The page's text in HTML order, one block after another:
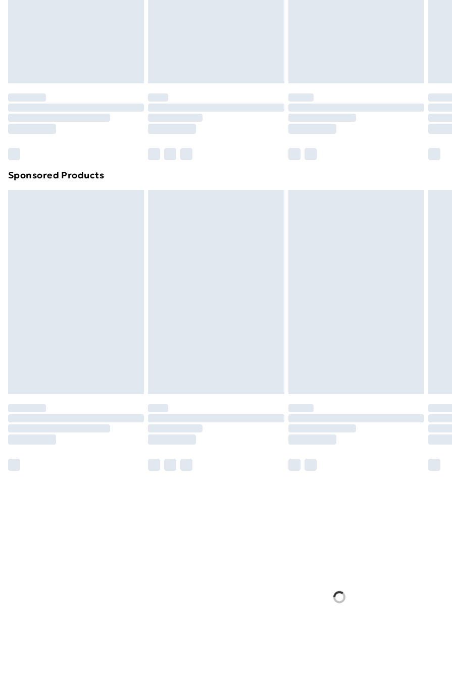
Order before 7pm Sunday - Thursday (Delivery Monday - Saturday)
Unlimited Delivery
£14.99
Find out more
Sponsored Products